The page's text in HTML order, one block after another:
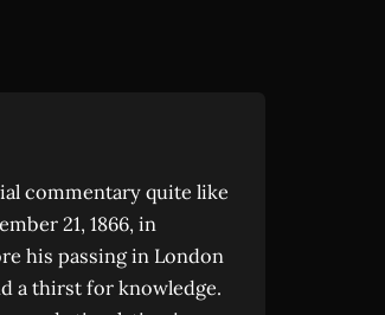
commentary quite like
21, 1866, in
his passing in London
a thirst for knowledge.